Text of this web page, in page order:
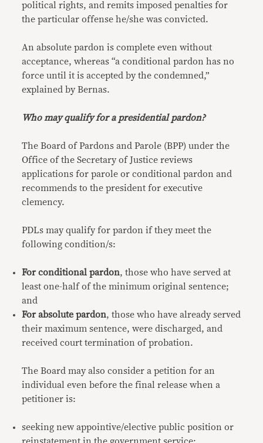
political rights, and remits imposed penalties for
the particular offense he/she was convicted.
An absolute pardon is complete even without
acceptance, whereas “a conditional pardon has no
force until it is accepted by the condemned,”
explained by Bernas.
Who may qualify for a presidential pardon?
The Board of Pardons and Parole (BPP) under the
Office of the Secretary of Justice reviews
applications for parole or conditional pardon and
recommends to the president for executive
clemency.
PDLs may qualify for pardon if they meet the
following condition/s:
For conditional pardon, those who have served at
least one-half of the minimum original sentence;
and
For absolute pardon, those who have already served
their maximum sentence, were discharged, and
received court termination of probation.
The Board may also consider a petition for an
individual even before the final release when a
petitioner is:
seeking new appointive/elective public position or